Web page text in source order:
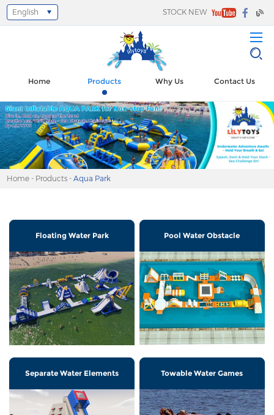
STOCK NEW
Select Language
English
Home Products Why Us Contact Us
Home - Products -Aqua Park
Floating Water Park Pool Water Obstacle
Separate Water Elements Towable Water Games